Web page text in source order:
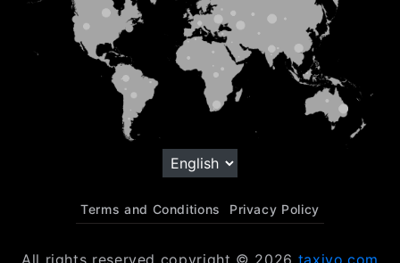
Terms and Conditions Privacy Policy
All rights reserved copyright © 2026 taxiyo.com